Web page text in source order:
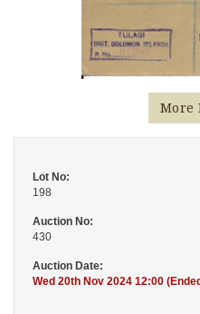
More
Lot No:
198
Auction No:
430
Auction Date:
Wed 20th Nov 2024 12:00